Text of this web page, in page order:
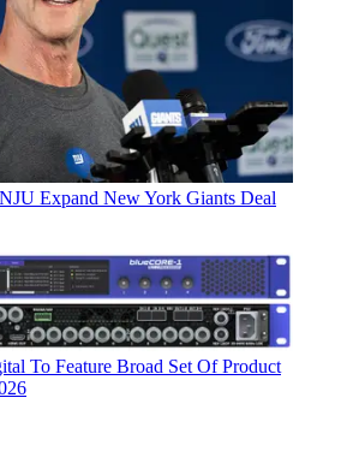
Expand New York Giants Deal
To Feature Broad Set Of Product